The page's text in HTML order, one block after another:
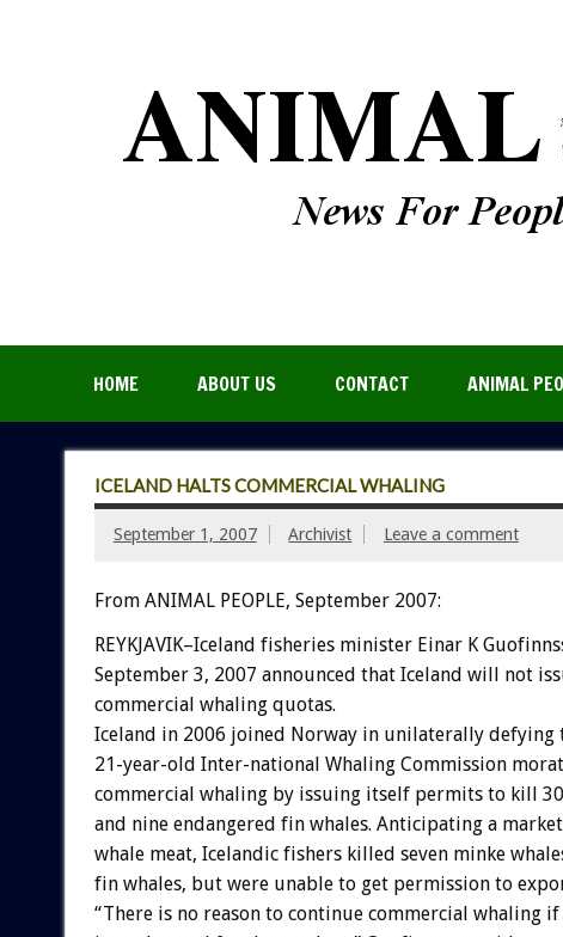
HOME ABOUT US CONTACT ANIMAL
ICELAND HALTS COMMERCIAL WHALING
September 1, 2007 Archivist Leave a comment
From ANIMAL PEOPLE, September 2007:
REYKJAVIK–Iceland fisheries minister Einar K
September 3, 2007 announced that Iceland will not
commercial whaling quotas.
Iceland in 2006 joined Norway in unilaterally defying
21-year-old Inter-national Whaling Commission
commercial whaling by issuing itself permits to kill
and nine endangered fin whales. Anticipating a
whale meat, Icelandic fishers killed seven minke
fin whales, but were unable to get permission to
“There is no reason to continue commercial whaling